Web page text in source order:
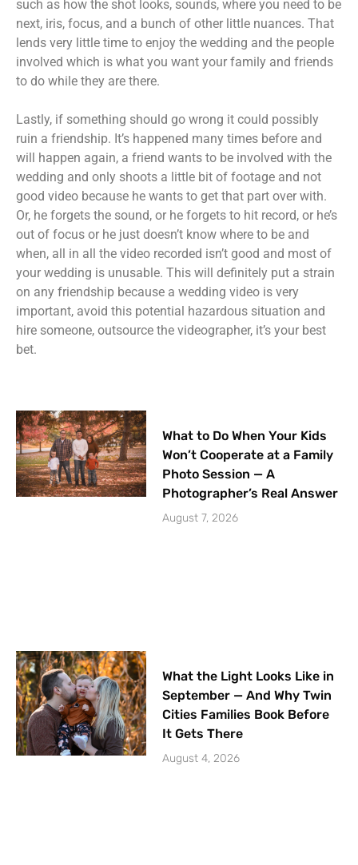
such as how the shot looks, sounds, where you need to be
next, iris, focus, and a bunch of other little nuances. That
lends very little time to enjoy the wedding and the people
involved which is what you want your family and friends
to do while they are there.
Lastly, if something should go wrong it could possibly
ruin a friendship. It’s happened many times before and
will happen again, a friend wants to be involved with the
wedding and only shoots a little bit of footage and not
good video because he wants to get that part over with.
Or, he forgets the sound, or he forgets to hit record, or he’s
out of focus or he just doesn’t know where to be and
when, all in all the video recorded isn’t good and most of
your wedding is unusable. This will definitely put a strain
on any friendship because a wedding video is very
important, avoid this potential hazardous situation and
hire someone, outsource the videographer, it’s your best
bet.
What to Do When Your Kids
Won’t Cooperate at a Family
Photo Session — A
Photographer’s Real Answer
August 7, 2026
What the Light Looks Like in
September — And Why Twin
Cities Families Book Before
It Gets There
August 4, 2026